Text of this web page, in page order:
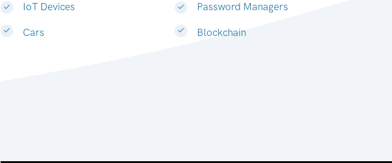
IoT Devices
Cars
Password Managers
Blockchain